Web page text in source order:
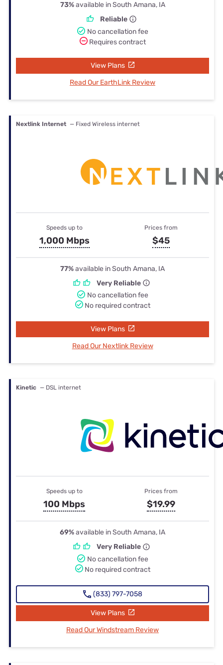
73%available in South Amana, IA
Reliable
No cancellation fee
Requires contract
View Plans
Read Our EarthLink Review
Nextlink Internet — Fixed Wireless internet
Speeds up to
1,000 Mbps
Prices from
$45
77%available in South Amana, IA
Very Reliable
No cancellation fee
No required contract
View Plans
Read Our Nextlink Review
Kinetic — DSL internet
Speeds up to
100 Mbps
Prices from
$19.99
69%available in South Amana, IA
Very Reliable
No cancellation fee
No required contract
(833) 797-7058
View Plans
Read Our Windstream Review